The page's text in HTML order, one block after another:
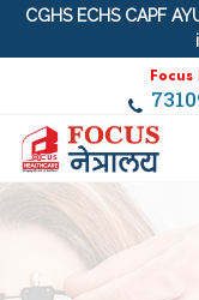
CGHS ECHS CAPF